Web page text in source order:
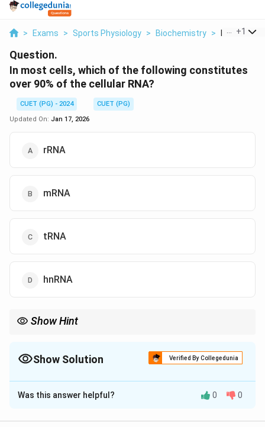
> Exams > Sports Physiology > Biochemistry > In Most
+1
Question.
In most cells, which of the following constitutes
over 90% of the cellular RNA?
CUET (PG) - 2024
CUET (PG)
Updated On: Jan 17, 2026
rRNA
mRNA
tRNA
hnRNA
Show Hint
Show Solution Verified By Collegedunia
The Correct Option isA
Solution and Explanation
Was this answer helpful? 0 0